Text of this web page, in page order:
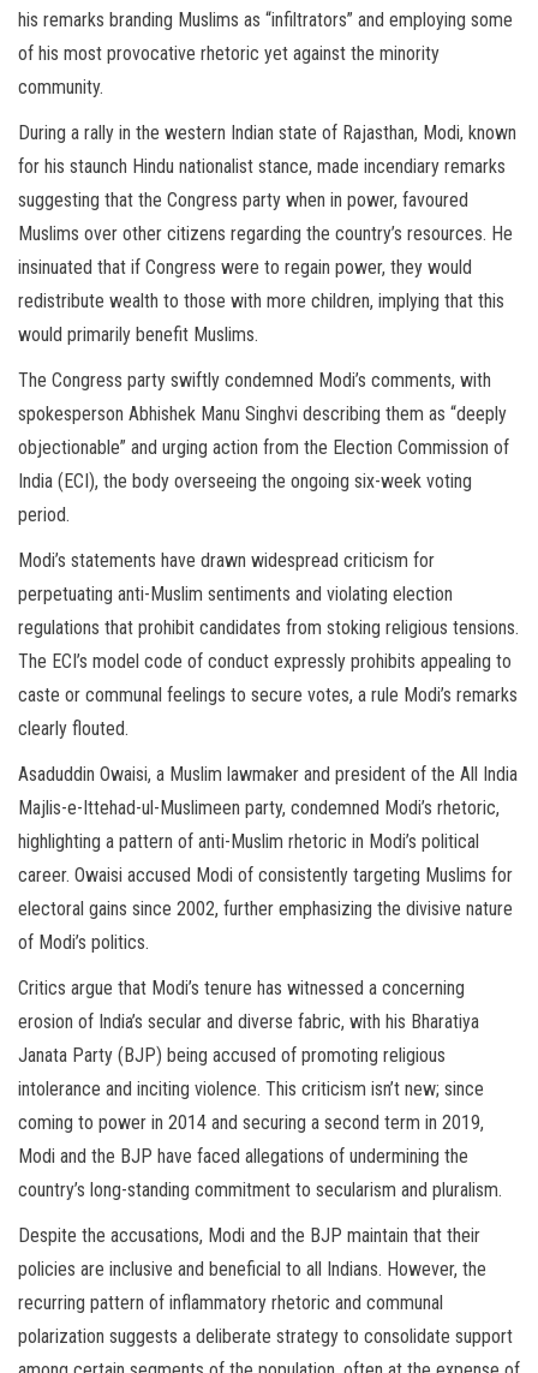
his remarks branding Muslims as “infiltrators” and employing some
of his most provocative rhetoric yet against the minority
community.
During a rally in the western Indian state of Rajasthan, Modi, known
for his staunch Hindu nationalist stance, made incendiary remarks
suggesting that the Congress party when in power, favoured
Muslims over other citizens regarding the country’s resources. He
insinuated that if Congress were to regain power, they would
redistribute wealth to those with more children, implying that this
would primarily benefit Muslims.
The Congress party swiftly condemned Modi’s comments, with
spokesperson Abhishek Manu Singhvi describing them as “deeply
objectionable” and urging action from the Election Commission of
India (ECI), the body overseeing the ongoing six-week voting
period.
Modi’s statements have drawn widespread criticism for
perpetuating anti-Muslim sentiments and violating election
regulations that prohibit candidates from stoking religious tensions.
The ECI’s model code of conduct expressly prohibits appealing to
caste or communal feelings to secure votes, a rule Modi’s remarks
clearly flouted.
Asaduddin Owaisi, a Muslim lawmaker and president of the All India
Majlis-e-Ittehad-ul-Muslimeen party, condemned Modi’s rhetoric,
highlighting a pattern of anti-Muslim rhetoric in Modi’s political
career. Owaisi accused Modi of consistently targeting Muslims for
electoral gains since 2002, further emphasizing the divisive nature
of Modi’s politics.
Critics argue that Modi’s tenure has witnessed a concerning
erosion of India’s secular and diverse fabric, with his Bharatiya
Janata Party (BJP) being accused of promoting religious
intolerance and inciting violence. This criticism isn’t new; since
coming to power in 2014 and securing a second term in 2019,
Modi and the BJP have faced allegations of undermining the
country’s long-standing commitment to secularism and pluralism.
Despite the accusations, Modi and the BJP maintain that their
policies are inclusive and beneficial to all Indians. However, the
recurring pattern of inflammatory rhetoric and communal
polarization suggests a deliberate strategy to consolidate support